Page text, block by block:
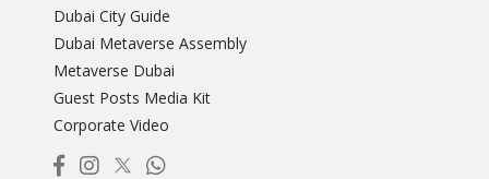
Dubai City Guide
Dubai Metaverse Assembly
Metaverse Dubai
Guest Posts Media Kit
Corporate Video